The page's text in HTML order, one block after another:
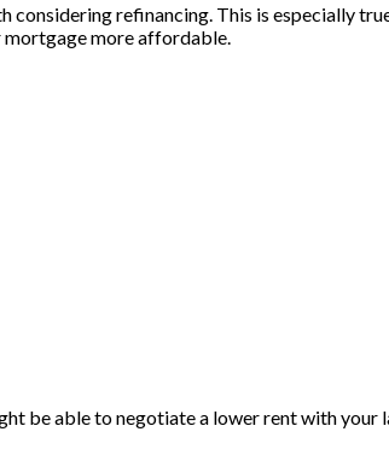
considering refinancing. This is especially
more affordable.
be able to negotiate a lower rent with